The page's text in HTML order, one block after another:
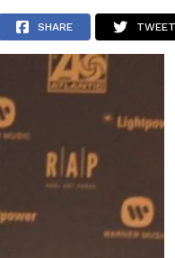
SHARE TWEET